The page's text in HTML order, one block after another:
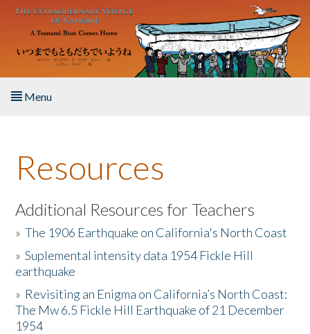
Skip to main content
Menu
About the Book
Listen to the Book
Activities
The Story & Student Exchange
Resources
Resources
Additional Resources for Teachers
»The 1906 Earthquake on California's North Coast
»Suplemental intensity data 1954 Fickle Hill
earthquake
» Revisiting an Enigma on California’s North Coast:
The Mw 6.5 Fickle Hill Earthquake of 21 December
1954